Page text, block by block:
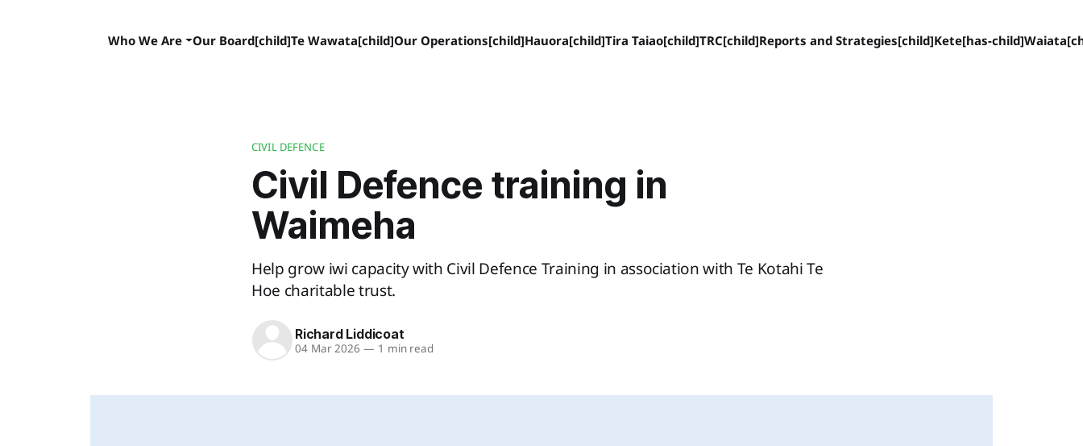
Who We Are Our Board[child]Te Wawata[child]Our Operations[child]Hauora[child]Tira Taiao[child]TRC[child]Reports and Strategies[child]Kete[has-child]
CIVIL DEFENCE
Civil Defence training in
Waimeha
Help grow iwi capacity with Civil Defence Training in association with Te Kotahi Te
Hoe charitable trust.
Richard Liddicoat
04 Mar 2026 — 1 min read